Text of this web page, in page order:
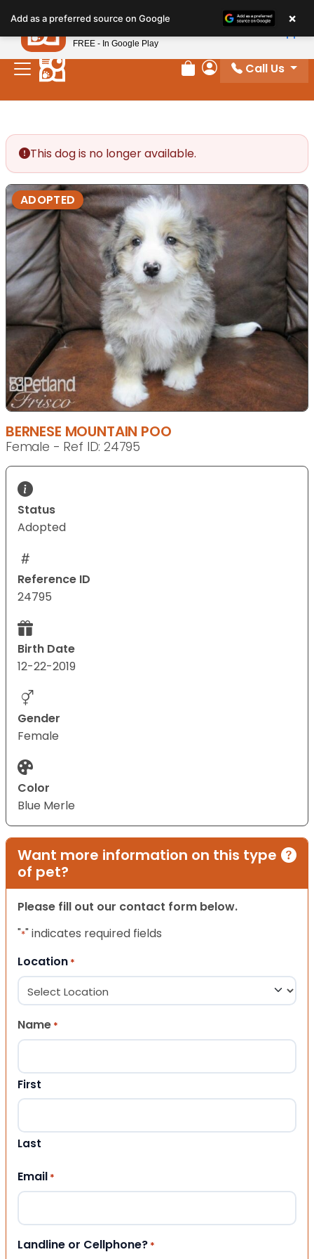
note:
This
website
includes
Review Order
My Account
Call Us
This dog is no longer available.
ADOPTED
BERNESE MOUNTAIN POO
Female - Ref ID: 24795
Status
Adopted
Reference ID
24795
Birth Date
12-22-2019
Gender
Female
Color
Blue Merle
Want more information on this type
of pet?
Please fill out our contact form below.
"*" indicates required fields
Location *
Name *
First
Last
Email *
Landline or Cellphone? *
Add as a preferred source on Google ×
Petland
FREE - In Google Play